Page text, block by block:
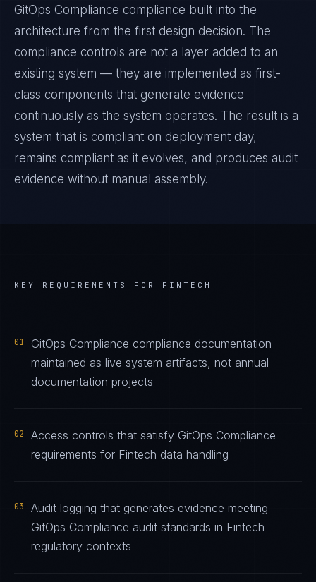
GitOps Compliance compliance built into the
architecture from the first design decision. The
compliance controls are not a layer added to an
existing system — they are implemented as first-
class components that generate evidence
continuously as the system operates. The result is a
system that is compliant on deployment day,
remains compliant as it evolves, and produces audit
evidence without manual assembly.
KEY REQUIREMENTS FOR FINTECH
01
GitOps Compliance compliance documentation
maintained as live system artifacts, not annual
documentation projects
02
Access controls that satisfy GitOps Compliance
requirements for Fintech data handling
03
Audit logging that generates evidence meeting
GitOps Compliance audit standards in Fintech
regulatory contexts